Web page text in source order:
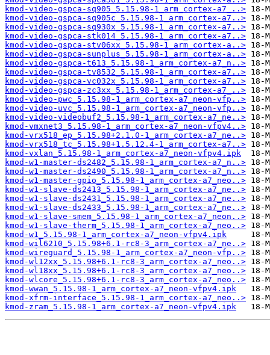
kmod-video-gspca-sq905_5.15.98-1_arm_cortex-a7_..>
kmod-video-gspca-sq905c_5.15.98-1_arm_cortex-a7..>
kmod-video-gspca-sq930x_5.15.98-1_arm_cortex-a7..>
kmod-video-gspca-stk014_5.15.98-1_arm_cortex-a7..>
kmod-video-gspca-stv06xx_5.15.98-1_arm_cortex-a..>
kmod-video-gspca-sunplus_5.15.98-1_arm_cortex-a..>
kmod-video-gspca-t613_5.15.98-1_arm_cortex-a7_n..>
kmod-video-gspca-tv8532_5.15.98-1_arm_cortex-a7..>
kmod-video-gspca-vc032x_5.15.98-1_arm_cortex-a7..>
kmod-video-gspca-zc3xx_5.15.98-1_arm_cortex-a7_..>
kmod-video-pwc_5.15.98-1_arm_cortex-a7_neon-vfp..>
kmod-video-uvc_5.15.98-1_arm_cortex-a7_neon-vfp..>
kmod-video-videobuf2_5.15.98-1_arm_cortex-a7_ne..>
kmod-vmxnet3_5.15.98-1_arm_cortex-a7_neon-vfpv4..>
kmod-vrx518_ep_5.15.98+2.1.0-1_arm_cortex-a7_ne..>
kmod-vrx518_tc_5.15.98+1.5.12.4-1_arm_cortex-a7..>
kmod-vxlan_5.15.98-1_arm_cortex-a7_neon-vfpv4.ipk
kmod-w1-master-ds2482_5.15.98-1_arm_cortex-a7_n..>
kmod-w1-master-ds2490_5.15.98-1_arm_cortex-a7_n..>
kmod-w1-master-gpio_5.15.98-1_arm_cortex-a7_neo..>
kmod-w1-slave-ds2413_5.15.98-1_arm_cortex-a7_ne..>
kmod-w1-slave-ds2431_5.15.98-1_arm_cortex-a7_ne..>
kmod-w1-slave-ds2433_5.15.98-1_arm_cortex-a7_ne..>
kmod-w1-slave-smem_5.15.98-1_arm_cortex-a7_neon..>
kmod-w1-slave-therm_5.15.98-1_arm_cortex-a7_neo..>
kmod-w1_5.15.98-1_arm_cortex-a7_neon-vfpv4.ipk
kmod-wil6210_5.15.98+6.1-rc8-3_arm_cortex-a7_ne..>
kmod-wireguard_5.15.98-1_arm_cortex-a7_neon-vfp..>
kmod-wl12xx_5.15.98+6.1-rc8-3_arm_cortex-a7_neo..>
kmod-wl18xx_5.15.98+6.1-rc8-3_arm_cortex-a7_neo..>
kmod-wlcore_5.15.98+6.1-rc8-3_arm_cortex-a7_neo..>
kmod-wwan_5.15.98-1_arm_cortex-a7_neon-vfpv4.ipk
kmod-xfrm-interface_5.15.98-1_arm_cortex-a7_neo..>
kmod-zram_5.15.98-1_arm_cortex-a7_neon-vfpv4.ipk